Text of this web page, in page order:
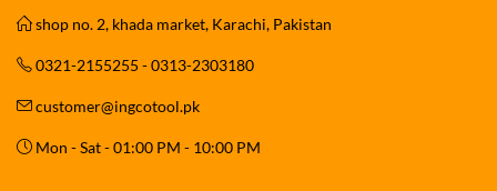
shop no. 2, khada market, Karachi, Pakistan
0321-2155255 - 0313-2303180
customer@ingcotool.pk
Mon - Sat - 01:00 PM - 10:00 PM